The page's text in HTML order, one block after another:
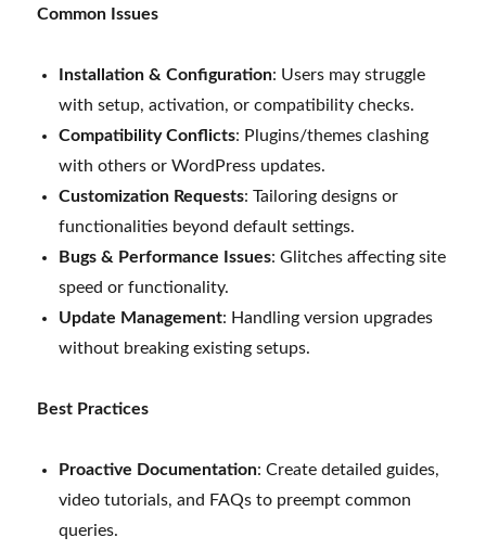
Common Issues
Installation & Configuration: Users may struggle
with setup, activation, or compatibility checks.
Compatibility Conflicts: Plugins/themes clashing
with others or WordPress updates.
Customization Requests: Tailoring designs or
functionalities beyond default settings.
Bugs & Performance Issues: Glitches affecting site
speed or functionality.
Update Management: Handling version upgrades
without breaking existing setups.
Best Practices
Proactive Documentation: Create detailed guides,
video tutorials, and FAQs to preempt common
queries.